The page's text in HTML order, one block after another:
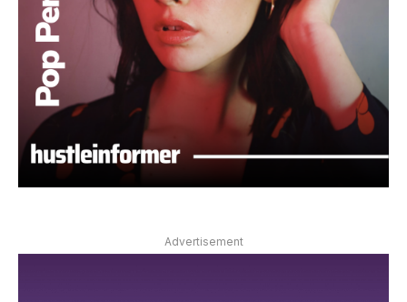
Advertisement